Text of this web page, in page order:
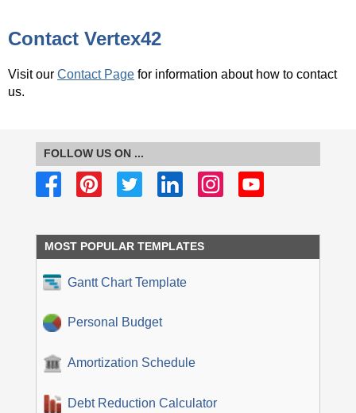
Contact Vertex42
Visit our Contact Page for information about how to contact
us.
FOLLOW US ON ...
MOST POPULAR TEMPLATES
Gantt Chart Template
Personal Budget
Amortization Schedule
Debt Reduction Calculator